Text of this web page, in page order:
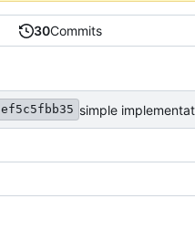
30Commits
ef5c5fbb35 simple